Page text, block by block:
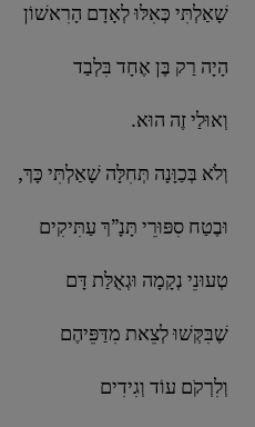
שָׁאַלְתִּי כְּאִלּוּ לְאָדָם הָרִאשׁוֹן
הָיָה רַק בֶּן אֶחָד בִּלְבַד
.וְאוּלַי זֶה הוּא
,וְלֹא בְּכַוָּנָה תְּחִלָּה שָׁאַלְתִּי כָּךְ
וּבֶטַח סִפּוּרֵי תָּנָ”ךְ עַתִּיקִים
טְעוּנֵי נְקָמָה וּגְאֻלַּת דָּם
שֶׁבִּקְּשׁוּ לְצֵאת מִדַּפֵּיהֶם
וְלִרְקֹם עוֹד וְגִידִים